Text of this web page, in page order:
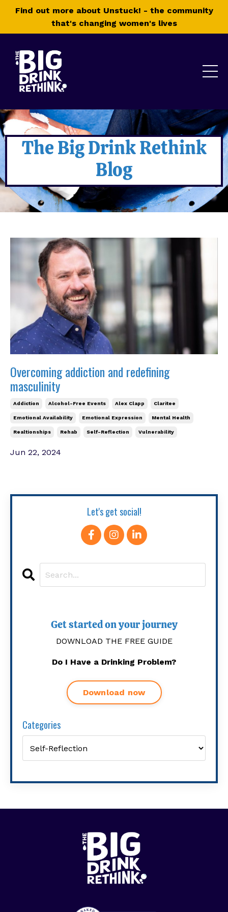
Find out more about Unstuck! - the community
that's changing women's lives
The Big Drink Rethink
Blog
Overcoming addiction and redefining
masculinity
Addiction Alcohol-Free Events Alex Clapp Claritee
Emotional Availability Emotional Expression Mental Health
Realtionships Rehab Self-Reflection Vulnerability
Jun 22, 2024
Let's get social!
Get started on your journey
DOWNLOAD THE FREE GUIDE
Do I Have a Drinking Problem?
Download now
Categories